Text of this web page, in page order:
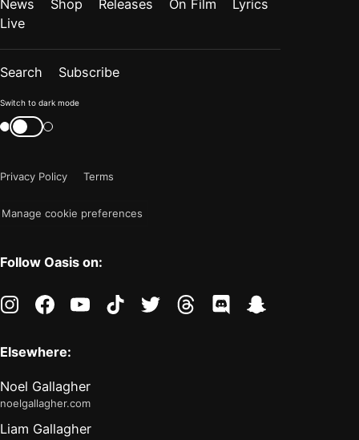
News Shop Releases On Film
Lyrics
Live
Search Subscribe
Color
mode
"light"
Switch to dark mode
Switch
color
Privacy Policy
Terms
Manage cookie preferences
Follow Oasis on:
instagramfacebookyoutubetiktoktwitter threads discord
Elsewhere:
Noel Gallagher
noelgallagher.com
Liam Gallagher